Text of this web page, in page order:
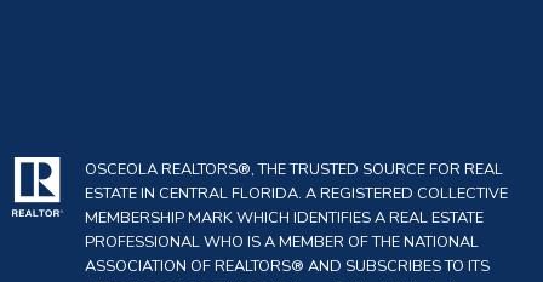
OSCEOLA REALTORS®, THE TRUSTED SOURCE FOR REAL
ESTATE IN CENTRAL FLORIDA. A REGISTERED COLLECTIVE
MEMBERSHIP MARK WHICH IDENTIFIES A REAL ESTATE
PROFESSIONAL WHO IS A MEMBER OF THE NATIONAL
ASSOCIATION OF REALTORS® AND SUBSCRIBES TO ITS